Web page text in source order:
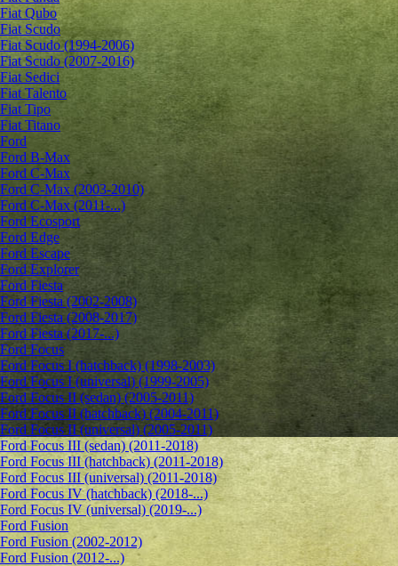
Fiat Qubo
Fiat Scudo
Fiat Scudo (1994-2006)
Fiat Scudo (2007-2016)
Fiat Sedici
Fiat Talento
Fiat Tipo
Fiat Titano
Ford
Ford B-Max
Ford C-Max
Ford C-Max (2003-2010)
Ford C-Max (2011-...)
Ford Ecosport
Ford Edge
Ford Escape
Ford Explorer
Ford Fiesta
Ford Fiesta (2002-2008)
Ford Fiesta (2008-2017)
Ford Fiesta (2017-...)
Ford Focus
Ford Focus I (hatchback) (1998-2003)
Ford Focus I (universal) (1999-2005)
Ford Focus II (sedan) (2005-2011)
Ford Focus II (hatchback) (2004-2011)
Ford Focus II (universal) (2005-2011)
Ford Focus III (sedan) (2011-2018)
Ford Focus III (hatchback) (2011-2018)
Ford Focus III (universal) (2011-2018)
Ford Focus IV (hatchback) (2018-...)
Ford Focus IV (universal) (2019-...)
Ford Fusion
Ford Fusion (2002-2012)
Ford Fusion (2012-...)